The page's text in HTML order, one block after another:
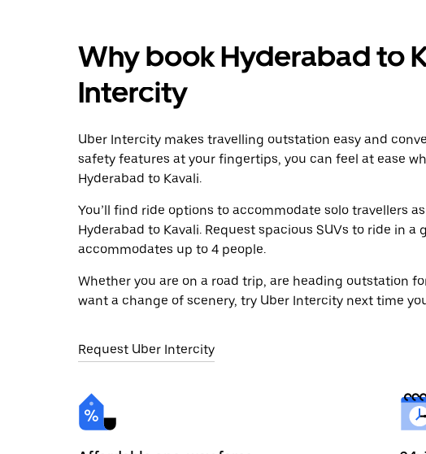
Why book Hyderabad to
Intercity
Uber Intercity makes travelling outstation easy and
safety features at your fingertips, you can feel at ease
Hyderabad to Kavali.
You’ll find ride options to accommodate solo travellers
Hyderabad to Kavali. Request spacious SUVs to ride in
accommodates up to 4 people.
Whether you are on a road trip, are heading outstation
want a change of scenery, try Uber Intercity next time
Request Uber Intercity